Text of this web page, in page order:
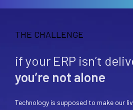
THE CHALLENGE
if your ERP isn’t
you’re not alone
Technology is supposed to make our